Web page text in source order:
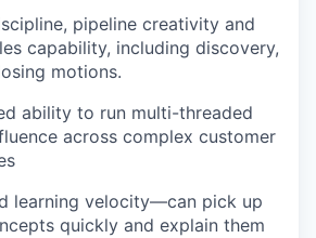
pipeline creativity and
capability, including discovery,
motions.
ability to run multi-threaded
across complex customer
learning velocity—can pick up
quickly and explain them